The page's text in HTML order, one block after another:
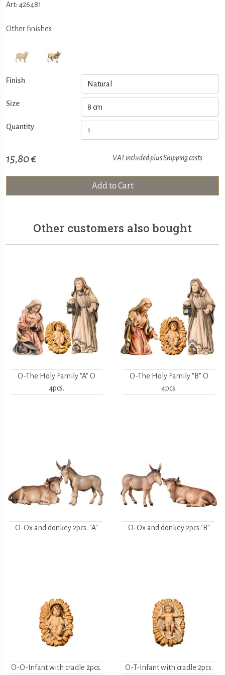
Art: 426481
Other finishes
Finish
Size
Quantity
15,80 € VAT included plusShipping costs
Add to Cart
Other customers also bought
O-The Holy Family "A" O
4pcs.
O-The Holy Family "B" O
4pcs.
O-Ox and donkey 2pcs. "A" O-Ox and donkey 2pcs."B"
O-O-Infant with cradle 2pcs. O-T-Infant with cradle 2pcs.